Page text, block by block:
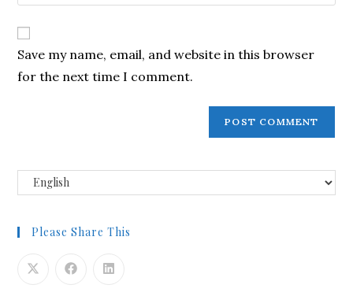
Save my name, email, and website in this browser
for the next time I comment.
Please Share This